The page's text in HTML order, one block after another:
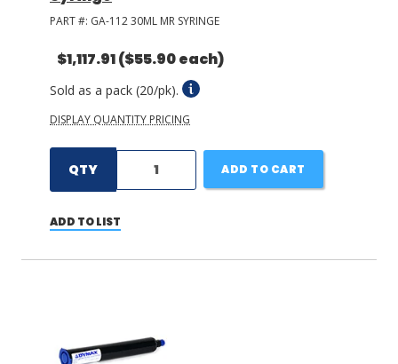
PART #: GA-112 30ML MR SYRINGE
$1,117.91($55.90 each)
Sold as a pack (20/pk).
DISPLAY QUANTITY PRICING
QTY ADD TO CART
ADD TO LIST